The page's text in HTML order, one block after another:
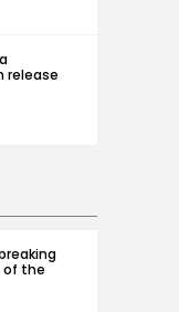
release
of the